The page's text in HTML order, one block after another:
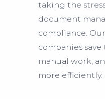
taking the
document
compliance.
companies
manual work,
more efficiently.